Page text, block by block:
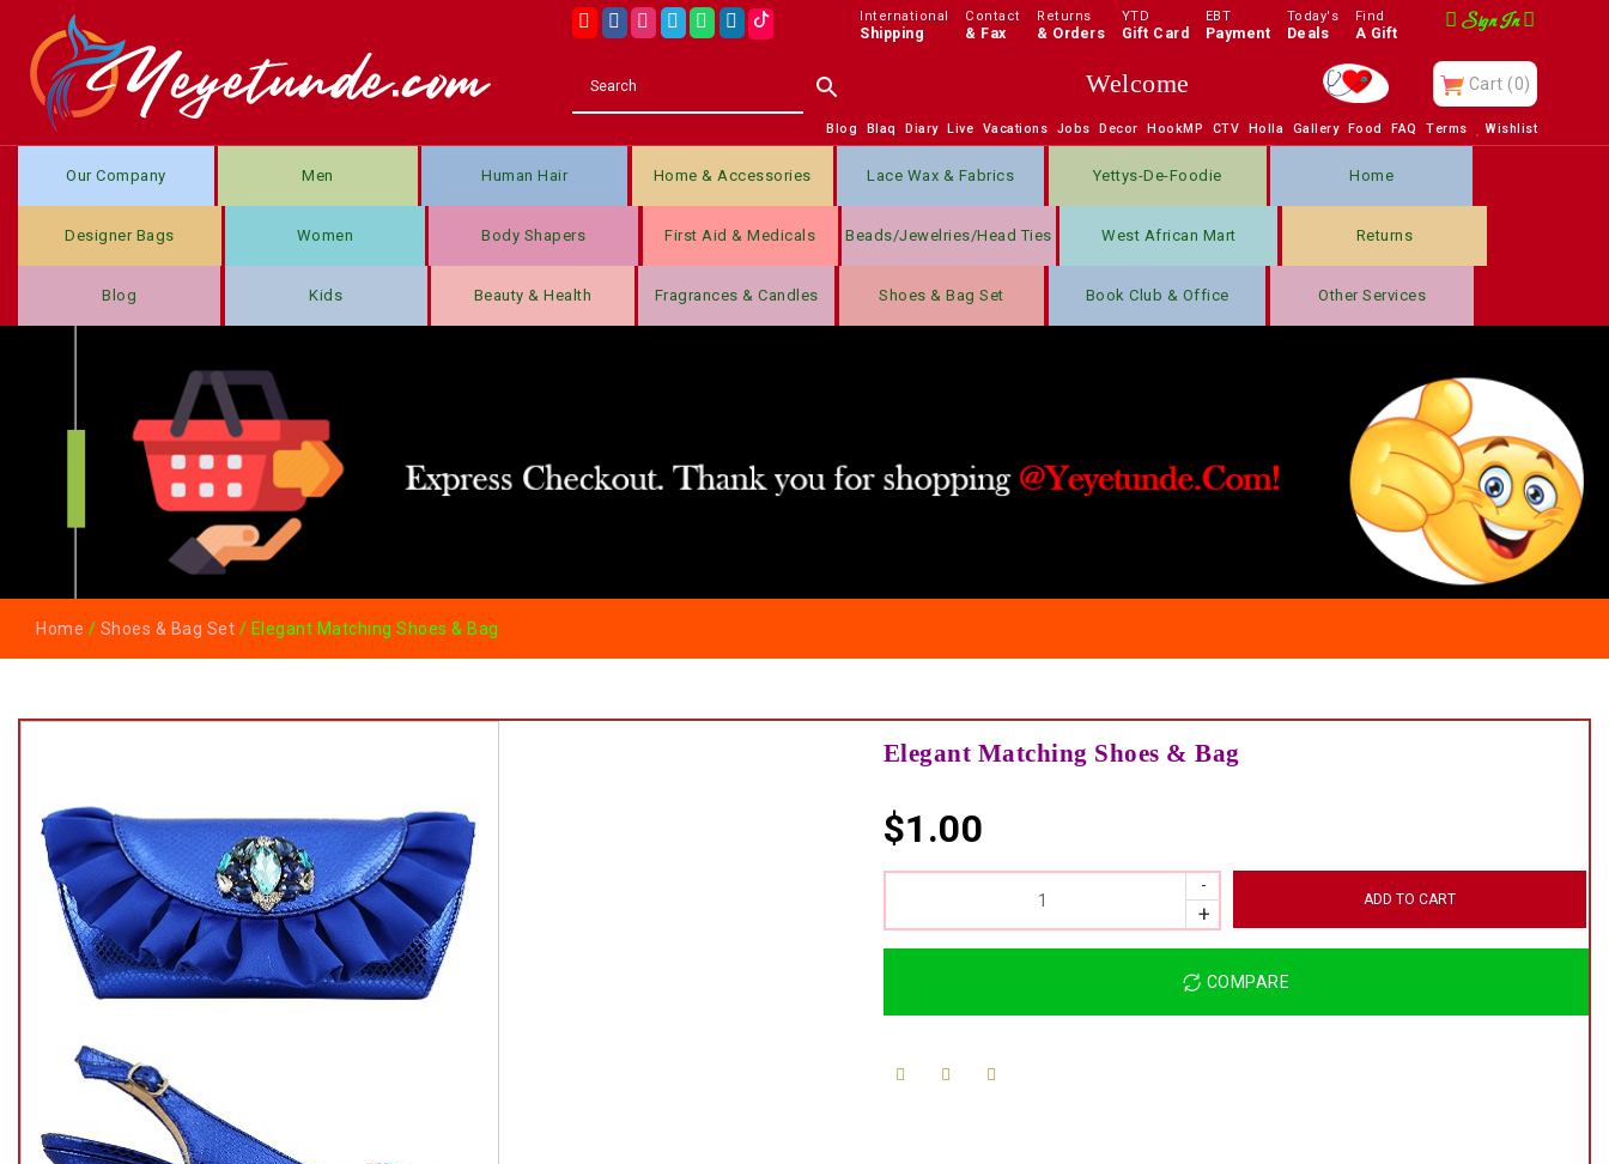
International
Shipping
Contact
& Fax
Returns
& Orders
YTD
Gift Card
EBT
Payment
Today's
Deals
Find
A Gift Sign In
Welcome Cart (0)
Blog Blaq Diary Live Vacations Jobs Decor HookMP CTV Holla Gallery Food FAQ Terms Wishlist
Our Company Men Human Hair Home & Accessories Lace Wax & Fabrics Yettys-De-Foodie Home
Designer Bags Women Body Shapers First Aid & Medicals Beads/jewelries/Head Ties West African Mart Returns
Blog Kids Beauty & Health Fragrances & Candles Shoes & Bag Set Book Club & Office Other Services
Home / Shoes & Bag Set / Elegant Matching Shoes & Bag
Elegant Matching Shoes & Bag
$1.00
ADD TO CART
COMPARE